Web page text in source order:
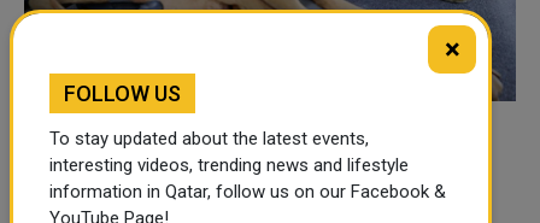
Fossil of previously unknown four-legged
whale found in Egypt
REUTERS Scientists said on Wednesday they had
×
FOLLOW US
To stay updated about the latest events,
interesting videos, trending news and lifestyle
information in Qatar, follow us on our Facebook &
YouTube Page!